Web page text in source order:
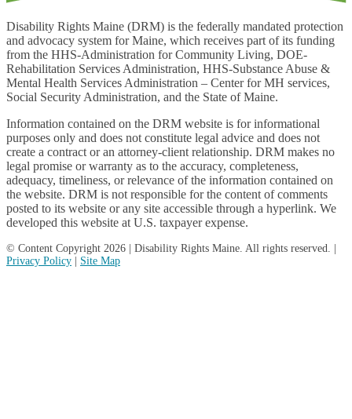
Disability Rights Maine (DRM) is the federally mandated protection
and advocacy system for Maine, which receives part of its funding
from the HHS-Administration for Community Living, DOE-
Rehabilitation Services Administration, HHS-Substance Abuse &
Mental Health Services Administration – Center for MH services,
Social Security Administration, and the State of Maine.
Information contained on the DRM website is for informational
purposes only and does not constitute legal advice and does not
create a contract or an attorney-client relationship. DRM makes no
legal promise or warranty as to the accuracy, completeness,
adequacy, timeliness, or relevance of the information contained on
the website. DRM is not responsible for the content of comments
posted to its website or any site accessible through a hyperlink. We
developed this website at U.S. taxpayer expense.
© Content Copyright 2026 | Disability Rights Maine. All rights reserved. |
Privacy Policy
Site Map